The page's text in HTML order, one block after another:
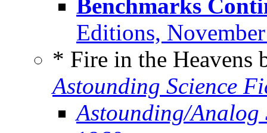
Benchmarks
Editions,
* Fire in the Heavens
Astounding Science
Astounding/